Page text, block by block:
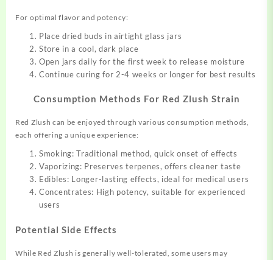
For optimal flavor and potency:
Place dried buds in airtight glass jars
Store in a cool, dark place
Open jars daily for the first week to release moisture
Continue curing for 2-4 weeks or longer for best results
Consumption Methods For Red Zlush Strain
Red Zlush can be enjoyed through various consumption methods,
each offering a unique experience:
Smoking: Traditional method, quick onset of effects
Vaporizing: Preserves terpenes, offers cleaner taste
Edibles: Longer-lasting effects, ideal for medical users
Concentrates: High potency, suitable for experienced
users
Potential Side Effects
While Red Zlush is generally well-tolerated, some users may